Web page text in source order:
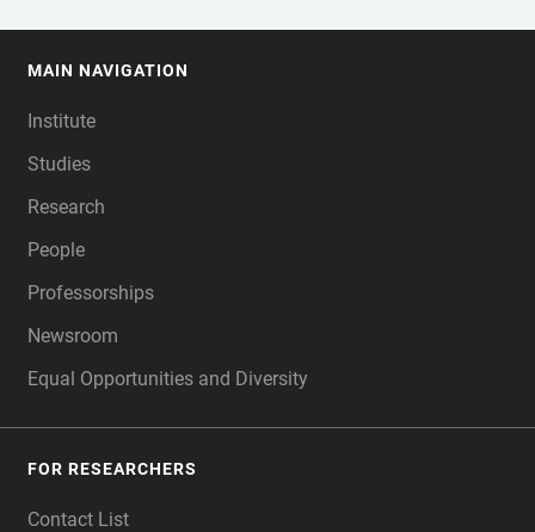
MAIN NAVIGATION
Institute
Studies
Research
People
Professorships
Newsroom
Equal Opportunities and Diversity
FOR RESEARCHERS
Contact List